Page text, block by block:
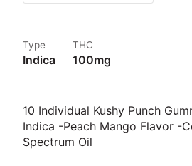
Type
Indica
THC
100mg
10 Individual Kushy Punch
Indica -Peach Mango Flavor -
Spectrum Oil